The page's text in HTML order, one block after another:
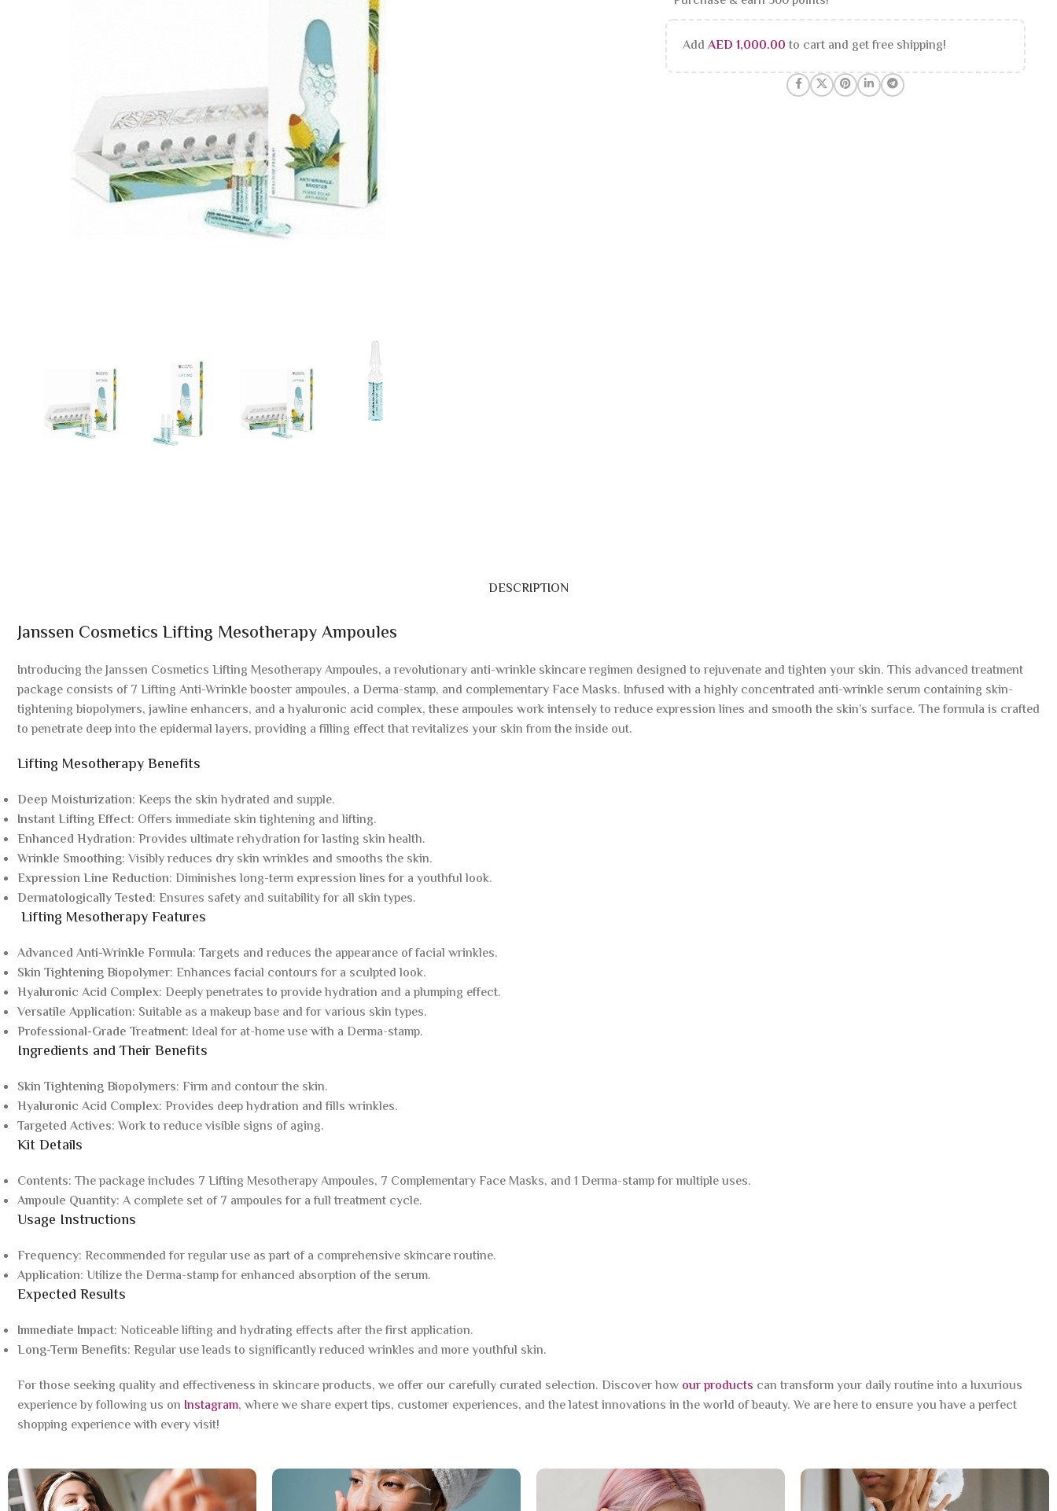
AddAED 1,000.00 to cart and get free shipping!
DESCRIPTION
Janssen Cosmetics Lifting Mesotherapy Ampoules
Introducing the Janssen Cosmetics Lifting Mesotherapy Ampoules, a revolutionary anti-wrinkle skincare regimen designed to rejuvenate and tighten your skin. This advanced treatment
package consists of 7 Lifting Anti-Wrinkle booster ampoules, a Derma-stamp, and complementary Face Masks. Infused with a highly concentrated anti-wrinkle serum containing skin-
tightening biopolymers, jawline enhancers, and a hyaluronic acid complex, these ampoules work intensely to reduce expression lines and smooth the skin’s surface. The formula is crafted
to penetrate deep into the epidermal layers, providing a filling effect that revitalizes your skin from the inside out.
Lifting Mesotherapy Benefits
Deep Moisturization: Keeps the skin hydrated and supple.
Instant Lifting Effect: Offers immediate skin tightening and lifting.
Enhanced Hydration: Provides ultimate rehydration for lasting skin health.
Wrinkle Smoothing: Visibly reduces dry skin wrinkles and smooths the skin.
Expression Line Reduction: Diminishes long-term expression lines for a youthful look.
Dermatologically Tested: Ensures safety and suitability for all skin types.
Lifting Mesotherapy Features
Advanced Anti-Wrinkle Formula: Targets and reduces the appearance of facial wrinkles.
Skin Tightening Biopolymer: Enhances facial contours for a sculpted look.
Hyaluronic Acid Complex: Deeply penetrates to provide hydration and a plumping effect.
Versatile Application: Suitable as a makeup base and for various skin types.
Professional-Grade Treatment: Ideal for at-home use with a Derma-stamp.
Ingredients and Their Benefits
Skin Tightening Biopolymers: Firm and contour the skin.
Hyaluronic Acid Complex: Provides deep hydration and fills wrinkles.
Targeted Actives: Work to reduce visible signs of aging.
Kit Details
Contents: The package includes 7 Lifting Mesotherapy Ampoules, 7 Complementary Face Masks, and 1 Derma-stamp for multiple uses.
Ampoule Quantity: A complete set of 7 ampoules for a full treatment cycle.
Usage Instructions
Frequency: Recommended for regular use as part of a comprehensive skincare routine.
Application: Utilize the Derma-stamp for enhanced absorption of the serum.
Expected Results
Immediate Impact: Noticeable lifting and hydrating effects after the first application.
Long-Term Benefits: Regular use leads to significantly reduced wrinkles and more youthful skin.
For those seeking quality and effectiveness in skincare products, we offer our carefully curated selection. Discover how our products can transform your daily routine into a luxurious
experience by following us on Instagram, where we share expert tips, customer experiences, and the latest innovations in the world of beauty. We are here to ensure you have a perfect
shopping experience with every visit!